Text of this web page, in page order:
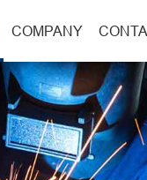
COMPANY